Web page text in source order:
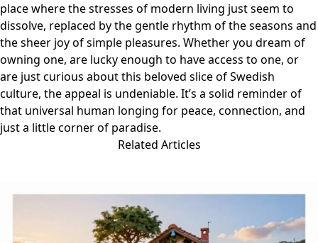
place where the stresses of modern living just seem to
dissolve, replaced by the gentle rhythm of the seasons and
the sheer joy of simple pleasures. Whether you dream of
owning one, are lucky enough to have access to one, or
are just curious about this beloved slice of Swedish
culture, the appeal is undeniable. It’s a solid reminder of
that universal human longing for peace, connection, and
just a little corner of paradise.
Related Articles